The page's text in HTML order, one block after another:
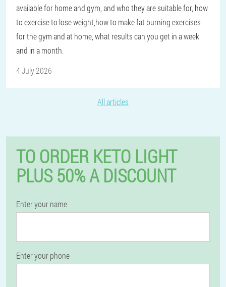
available for home and gym, and who they are suitable for, how
to exercise to lose weight,how to make fat burning exercises
for the gym and at home, what results can you get in a week
and in a month.
4 July 2026
All articles
TO ORDER KETO LIGHT
PLUS 50% A DISCOUNT
Enter your name
Enter your phone